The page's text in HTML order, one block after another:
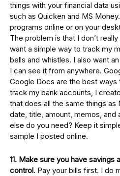
things with your financial data
such as Quicken and MS
programs online or on your
The problem is that I don’t
want a simple way to track my
bells and whistles. I also want
I can see it from anywhere.
Google Docs are the best ways
track my bank accounts, I
that does all the same things as
date, title, amount, memos, and
else do you need? Keep it
sample I posted online.
11. Make sure you have savings
control. Pay your bills first. I do